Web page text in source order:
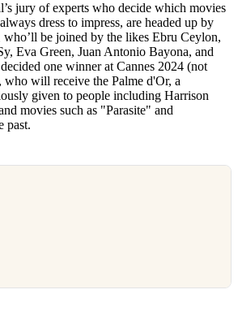
jury of experts who decide which movies
dress to impress, are headed up by
be joined by the likes Ebru Ceylon,
Eva Green, Juan Antonio Bayona, and
one winner at Cannes 2024 (not
who will receive the Palme d'Or, a
given to people including Harrison
movies such as "Parasite" and
past.